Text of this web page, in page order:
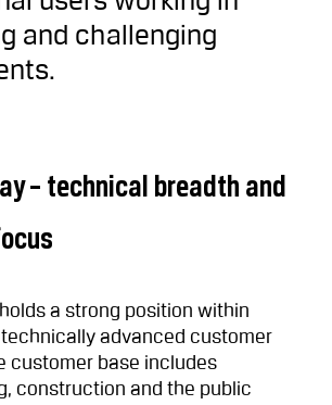
and challenging
– technical breadth and
holds a strong position within
advanced customer
customer base includes
construction and the public